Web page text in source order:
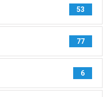
53
77
6